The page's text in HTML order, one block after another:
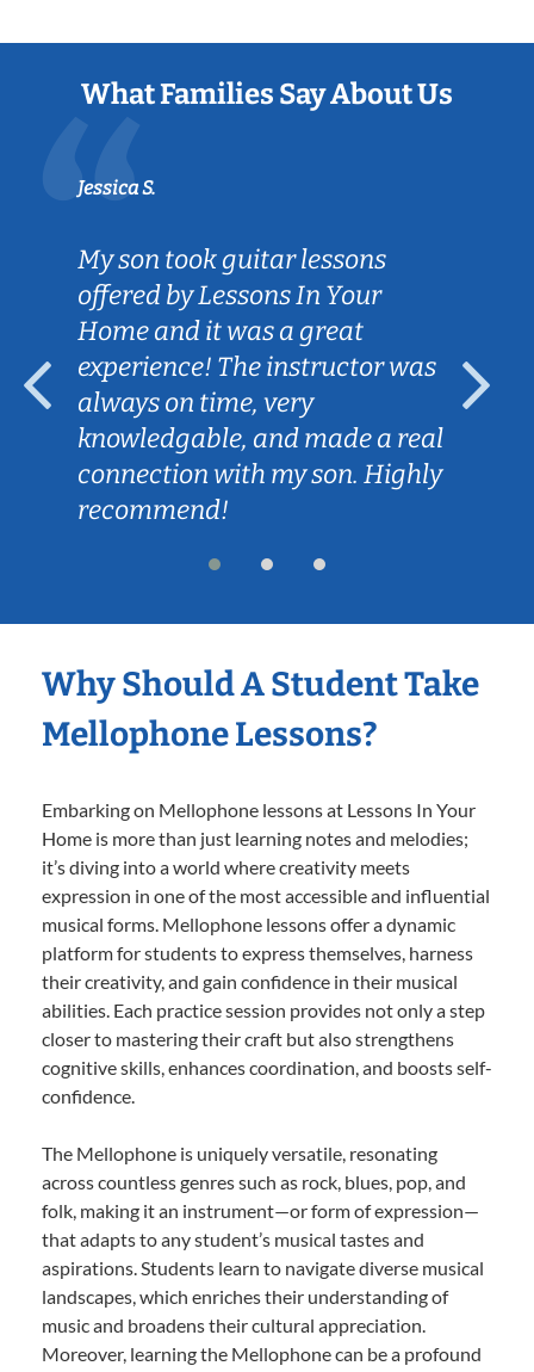
What Families Say About Us
Jessica S.
My son took guitar lessons
offered by Lessons In Your
Home and it was a great
experience! The instructor was
always on time, very
knowledgable, and made a real
connection with my son. Highly
recommend!
Why Should A Student Take
Mellophone Lessons?
Embarking on Mellophone lessons at Lessons In Your
Home is more than just learning notes and melodies;
it’s diving into a world where creativity meets
expression in one of the most accessible and influential
musical forms. Mellophone lessons offer a dynamic
platform for students to express themselves, harness
their creativity, and gain confidence in their musical
abilities. Each practice session provides not only a step
closer to mastering their craft but also strengthens
cognitive skills, enhances coordination, and boosts self-
confidence.
The Mellophone is uniquely versatile, resonating
across countless genres such as rock, blues, pop, and
folk, making it an instrument—or form of expression—
that adapts to any student’s musical tastes and
aspirations. Students learn to navigate diverse musical
landscapes, which enriches their understanding of
music and broadens their cultural appreciation.
Moreover, learning the Mellophone can be a profound